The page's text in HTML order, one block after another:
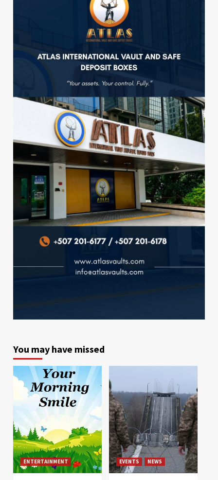
You may have missed
ENTERTAINMENT EVENTS NEWS